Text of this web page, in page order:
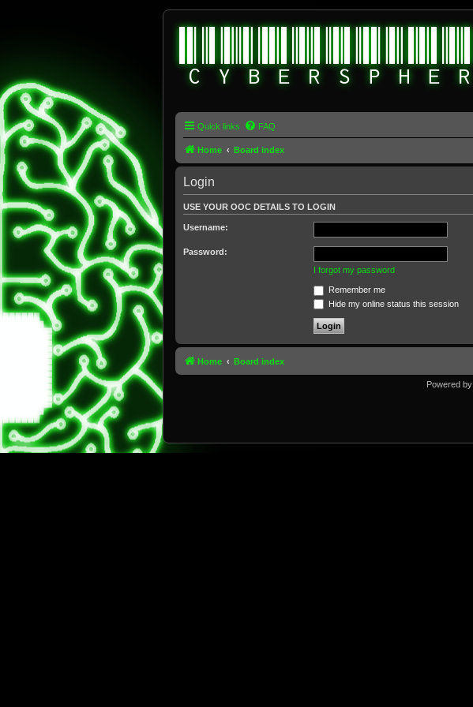
Quick links FAQ
Home Board index
Login
USE YOUR OOC DETAILS TO LOGIN
Username:
Password:
I forgot my password
Remember me
Hide my online status this session
Home Board index
Powered by